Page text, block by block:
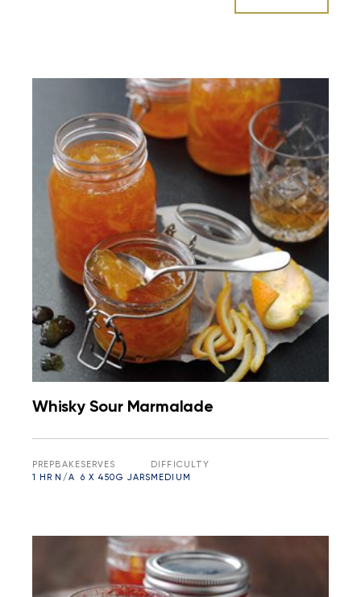
Whisky Sour Marmalade
PREP
1 HR
BAKE
N/A
SERVES
6 X 450G JARS
DIFFICULTY
MEDIUM